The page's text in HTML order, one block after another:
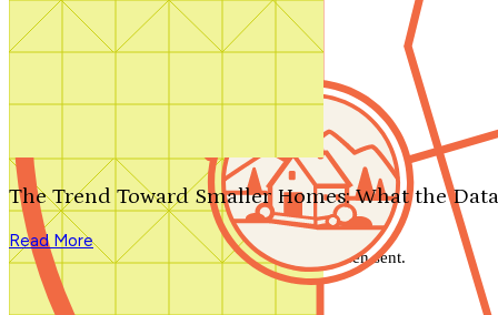
Search by plan number
The Trend Toward Smaller Homes: What the
Read More
We'll be in touch shortly.
Close
Thank you for your inquiry. Your message has been sent.
We'll be in touch shortly.